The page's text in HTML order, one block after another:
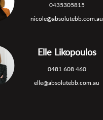
0435305815
nicole@absolutebb.com.au
Elle Likopoulos
0481 608 460
elle@absolutebb.com.au